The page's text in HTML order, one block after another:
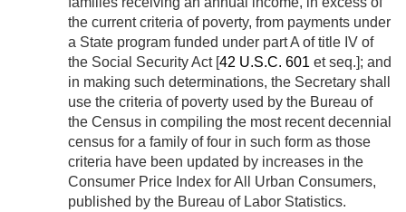
the current criteria of poverty, from payments under
a State program funded under part A of title IV of
the Social Security Act [42 U.S.C. 601 et seq.]; and
in making such determinations, the Secretary shall
use the criteria of poverty used by the Bureau of
the Census in compiling the most recent decennial
census for a family of four in such form as those
criteria have been updated by increases in the
Consumer Price Index for All Urban Consumers,
published by the Bureau of Labor Statistics.